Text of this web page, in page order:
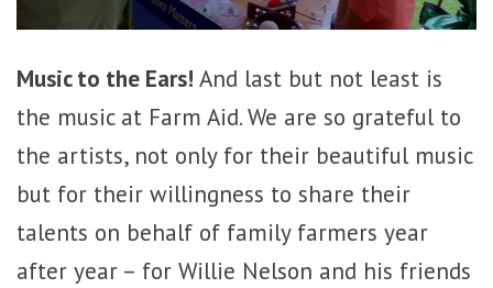
Music to the Ears! And last but not least is
the music at Farm Aid. We are so grateful to
the artists, not only for their beautiful music
but for their willingness to share their
talents on behalf of family farmers year
after year – for Willie Nelson and his friends